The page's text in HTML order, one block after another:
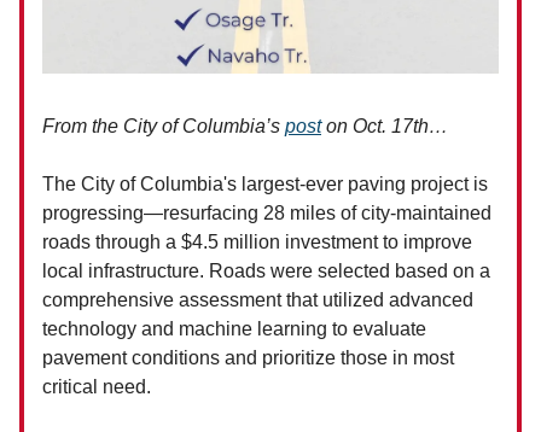
From the City of Columbia’s poston Oct. 17th…
The City of Columbia's largest-ever paving project is
progressing—resurfacing 28 miles of city-maintained
roads through a $4.5 million investment to improve
local infrastructure. Roads were selected based on a
comprehensive assessment that utilized advanced
technology and machine learning to evaluate
pavement conditions and prioritize those in most
critical need.